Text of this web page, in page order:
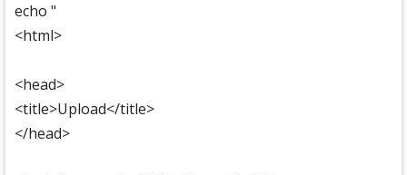
echo "
<html>
<head>
<title>Upload</title>
</head>